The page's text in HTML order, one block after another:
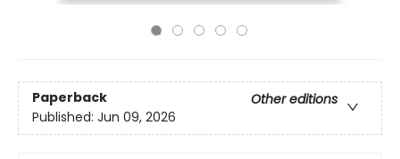
Paperback
Other editions
Published: Jun 09, 2026